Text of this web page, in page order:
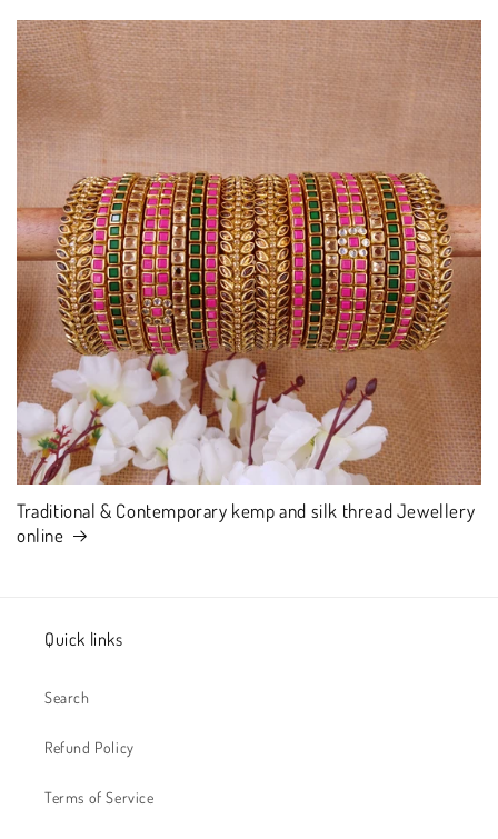
Traditional & Contemporary kemp and silk thread Jewellery
online
Quick links
Search
Refund Policy
Terms of Service